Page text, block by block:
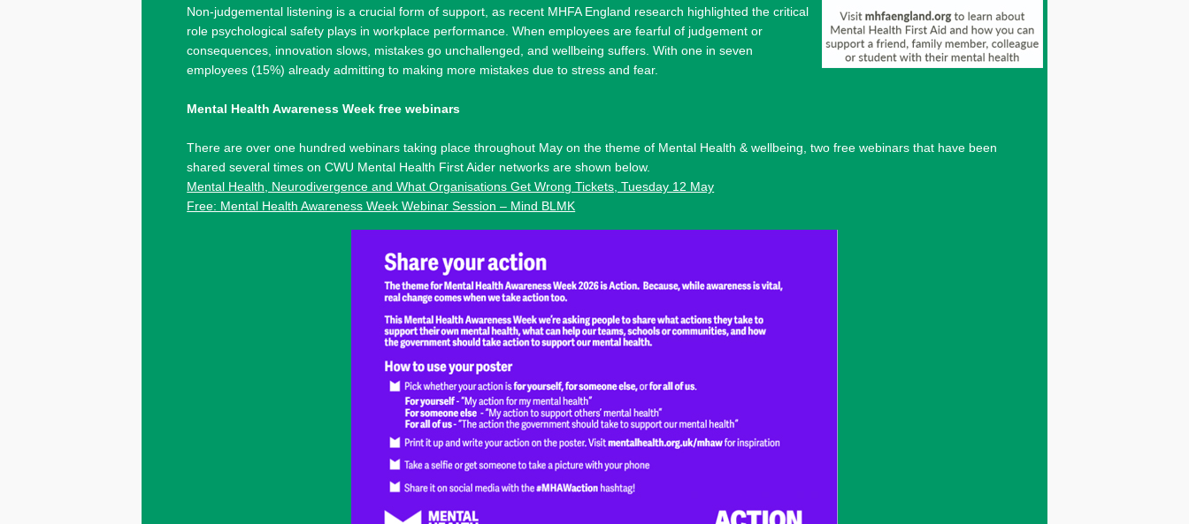
Non-judgemental listening is a crucial form of support, as recent MHFA England research highlighted the critical
role psychological safety plays in workplace performance. When employees are fearful of judgement or
consequences, innovation slows, mistakes go unchallenged, and wellbeing suffers. With one in seven
employees (15%) already admitting to making more mistakes due to stress and fear.
Mental Health Awareness Week free webinars
There are over one hundred webinars taking place throughout May on the theme of Mental Health & wellbeing, two free webinars that have been
shared several times on CWU Mental Health First Aider networks are shown below.
Mental Health, Neurodivergence and What Organisations Get Wrong Tickets, Tuesday 12 May
Free: Mental Health Awareness Week Webinar Session – Mind BLMK